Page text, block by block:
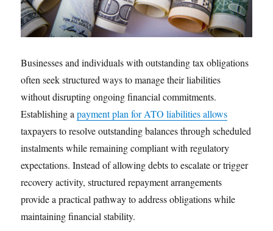
Businesses and individuals with outstanding tax obligations
often seek structured ways to manage their liabilities
without disrupting ongoing financial commitments.
Establishing apayment plan for ATO liabilities allows
taxpayers to resolve outstanding balances through scheduled
instalments while remaining compliant with regulatory
expectations. Instead of allowing debts to escalate or trigger
recovery activity, structured repayment arrangements
provide a practical pathway to address obligations while
maintaining financial stability.